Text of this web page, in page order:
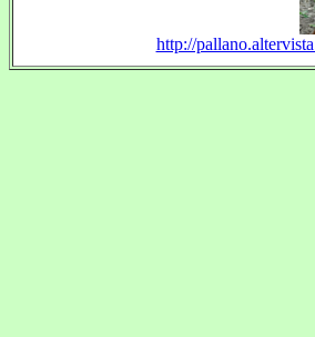
http://